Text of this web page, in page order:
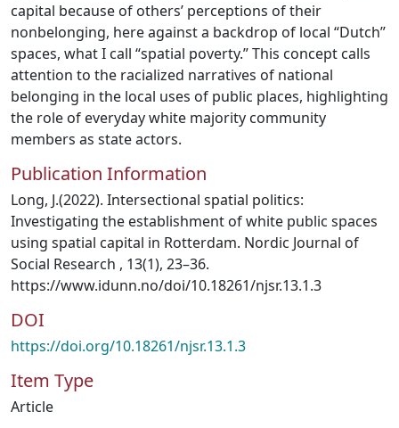
capital because of others’ perceptions of their
nonbelonging, here against a backdrop of local “Dutch”
spaces, what I call “spatial poverty.” This concept calls
attention to the racialized narratives of national
belonging in the local uses of public places, highlighting
the role of everyday white majority community
members as state actors.
Publication Information
Long, J.(2022). Intersectional spatial politics:
Investigating the establishment of white public spaces
using spatial capital in Rotterdam. Nordic Journal of
Social Research , 13(1), 23–36.
https://www.idunn.no/doi/10.18261/njsr.13.1.3
DOI
https://doi.org/10.18261/njsr.13.1.3
Item Type
Article